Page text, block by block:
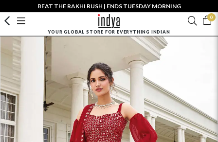
BEAT THE RAKHI RUSH | ENDS TUESDAY MORNING
0
YOUR GLOBAL STORE FOR EVERYTHING INDIAN